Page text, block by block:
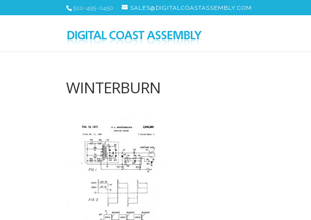
510-495-0450 SALES@DIGITALCOASTASSEMBLY.COM
WINTERBURN